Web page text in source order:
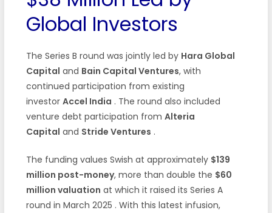
Global Investors
The Series B round was jointly led by Hara Global
Capital and Bain Capital Ventures, with
continued participation from existing
investor Accel India . The round also included
venture debt participation from Alteria
Capital and Stride Ventures .
The funding values Swish at approximately $139
million post-money, more than double the $60
million valuation at which it raised its Series A
round in March 2025 . With this latest infusion,